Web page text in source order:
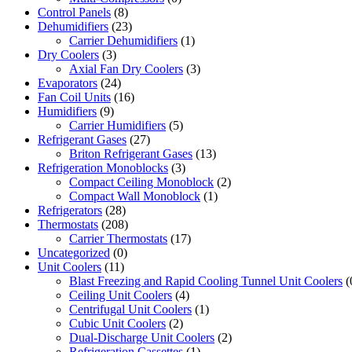
Control Panels (8)
Dehumidifiers (23)
Carrier Dehumidifiers (1)
Dry Coolers (3)
Axial Fan Dry Coolers (3)
Evaporators (24)
Fan Coil Units (16)
Humidifiers (9)
Carrier Humidifiers (5)
Refrigerant Gases (27)
Briton Refrigerant Gases (13)
Refrigeration Monoblocks (3)
Compact Ceiling Monoblock (2)
Compact Wall Monoblock (1)
Refrigerators (28)
Thermostats (208)
Carrier Thermostats (17)
Uncategorized (0)
Unit Coolers (11)
Blast Freezing and Rapid Cooling Tunnel Unit Coolers
Ceiling Unit Coolers (4)
Centrifugal Unit Coolers (1)
Cubic Unit Coolers (2)
Dual-Discharge Unit Coolers (2)